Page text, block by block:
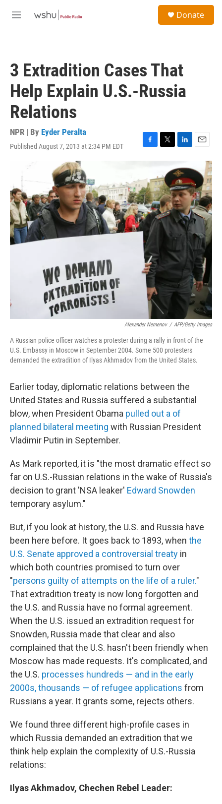
M
Donate
3 Extradition Cases That
Help Explain U.S.-Russia
Relations
NPR | By Eyder Peralta
Published August 7, 2013 at 2:34 PM EDT
F
e
b
o
o
k
T
t
t
e
r
L
n
k
e
d
I
n
E
a
l
Alexander Nemenov / AFP/Getty Images
A Russian police officer watches a protester during a rally in front of the
U.S. Embassy in Moscow in September 2004. Some 500 protesters
demanded the extradition of Ilyas Akhmadov from the United States.
Earlier today, diplomatic relations between the
United States and Russia suffered a substantial
blow, when President Obama pulled out a of
planned bilateral meeting with Russian President
Vladimir Putin in September.
As Mark reported, it is "the most dramatic effect so
far on U.S.-Russian relations in the wake of Russia's
decision to grant 'NSA leaker' Edward Snowden
temporary asylum."
But, if you look at history, the U.S. and Russia have
been here before. It goes back to 1893, when the
U.S. Senate approved a controversial treaty in
which both countries promised to turn over
"persons guilty of attempts on the life of a ruler."
That extradition treaty is now long forgotten and
the U.S. and Russia have no formal agreement.
When the U.S. issued an extradition request for
Snowden, Russia made that clear and also
complained that the U.S. hasn't been friendly when
Moscow has made requests. It's complicated, and
the U.S. processes hundreds — and in the early
2000s, thousands — of refugee applications from
Russians a year. It grants some, rejects others.
We found three different high-profile cases in
which Russia demanded an extradition that we
think help explain the complexity of U.S.-Russia
relations:
Ilyas Akhmadov, Chechen Rebel Leader: